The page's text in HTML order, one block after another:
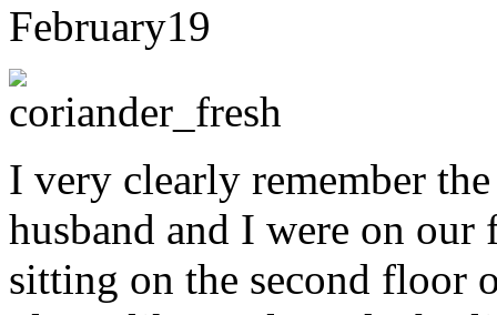
February19
I very clearly remember
husband and I were on
sitting on the second floor